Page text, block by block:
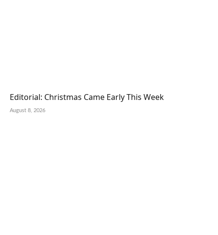
Editorial: Christmas Came Early This Week
August 8, 2026